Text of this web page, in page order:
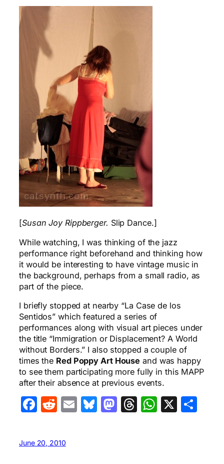
[Susan Joy Rippberger. Slip Dance.]
While watching, I was thinking of the jazz
performance right beforehand and thinking how
it would be interesting to have vintage music in
the background, perhaps from a small radio, as
part of the piece.
I briefly stopped at nearby “La Case de los
Sentidos” which featured a series of
performances along with visual art pieces under
the title “Immigration or Displacement? A World
without Borders.” I also stopped a couple of
times the Red Poppy Art House and was happy
to see them participating more fully in this MAPP
after their absence at previous events.
Facebook
Reddit
EmailBluesky
Mastodon
Threads
X
June 20, 2010